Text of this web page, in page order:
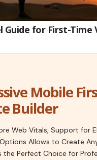
Guide for First-Time
Mobile
Builder
Web Vitals, Support for
Allows to Create
the Perfect Choice for